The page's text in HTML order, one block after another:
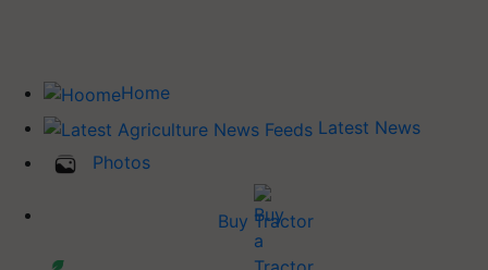
Home
Latest News
Photos
Buy Tractor